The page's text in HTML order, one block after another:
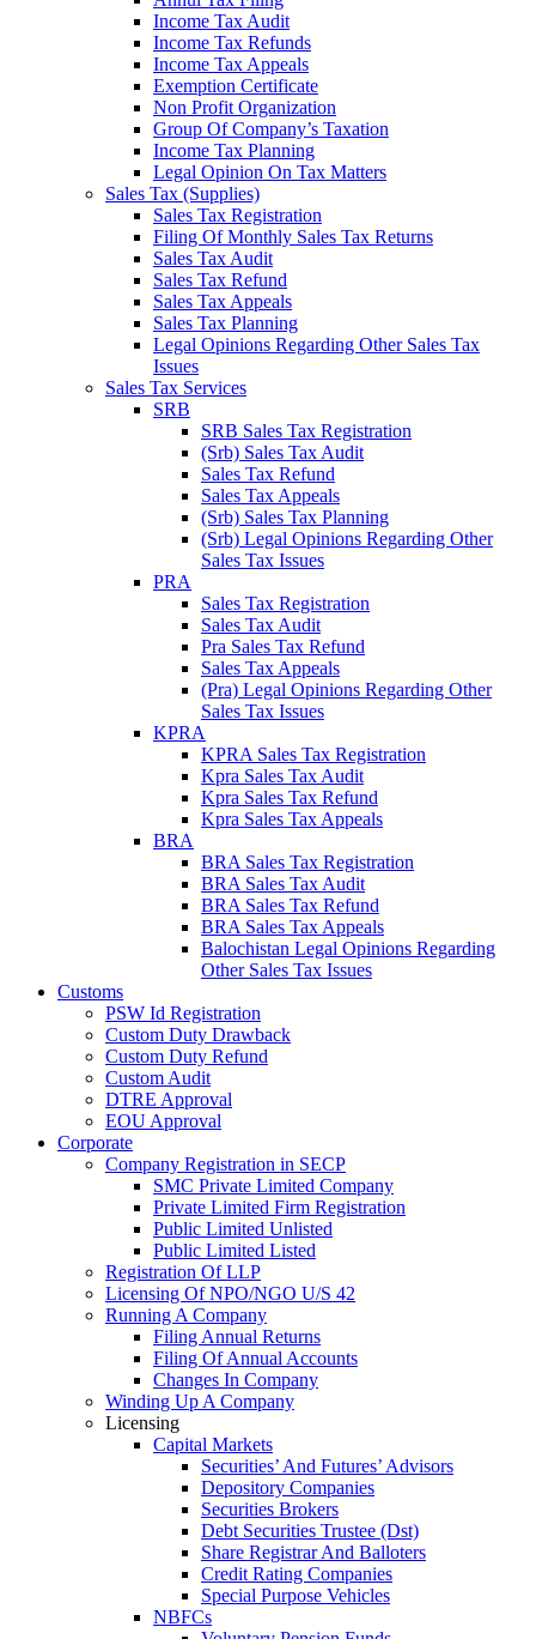
Income Tax Audit
Income Tax Refunds
Income Tax Appeals
Exemption Certificate
Non Profit Organization
Group Of Company’s Taxation
Income Tax Planning
Legal Opinion On Tax Matters
Sales Tax (Supplies)
Sales Tax Registration
Filing Of Monthly Sales Tax Returns
Sales Tax Audit
Sales Tax Refund
Sales Tax Appeals
Sales Tax Planning
Legal Opinions Regarding Other Sales Tax
Issues
Sales Tax Services
SRB
SRB Sales Tax Registration
(Srb) Sales Tax Audit
Sales Tax Refund
Sales Tax Appeals
(Srb) Sales Tax Planning
(Srb) Legal Opinions Regarding Other
Sales Tax Issues
PRA
Sales Tax Registration
Sales Tax Audit
Pra Sales Tax Refund
Sales Tax Appeals
(Pra) Legal Opinions Regarding Other
Sales Tax Issues
KPRA
KPRA Sales Tax Registration
Kpra Sales Tax Audit
Kpra Sales Tax Refund
Kpra Sales Tax Appeals
BRA
BRA Sales Tax Registration
BRA Sales Tax Audit
BRA Sales Tax Refund
BRA Sales Tax Appeals
Balochistan Legal Opinions Regarding
Other Sales Tax Issues
Customs
PSW Id Registration
Custom Duty Drawback
Custom Duty Refund
Custom Audit
DTRE Approval
EOU Approval
Corporate
Company Registration in SECP
SMC Private Limited Company
Private Limited Firm Registration
Public Limited Unlisted
Public Limited Listed
Registration Of LLP
Licensing Of NPO/NGO U/S 42
Running A Company
Filing Annual Returns
Filing Of Annual Accounts
Changes In Company
Winding Up A Company
Licensing
Capital Markets
Securities’ And Futures’ Advisors
Depository Companies
Securities Brokers
Debt Securities Trustee (Dst)
Share Registrar And Balloters
Credit Rating Companies
Special Purpose Vehicles
NBFCs